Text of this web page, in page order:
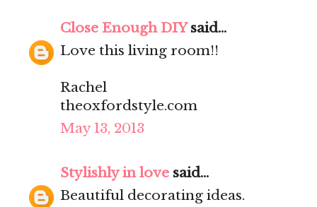
Close Enough DIYsaid...
Love this living room!!
Rachel
theoxfordstyle.com
May 13, 2013
Stylishly in love said...
Beautiful decorating ideas.